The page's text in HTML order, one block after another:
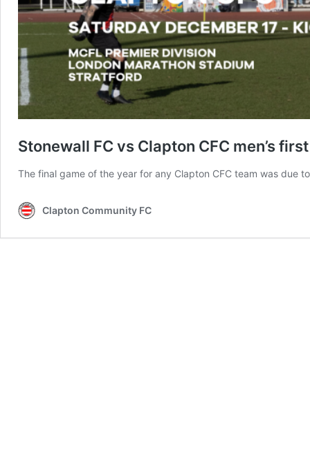
Stonewall FC vs Clapton CFC men’s
The final game of the year for any Clapton CFC team was due
Clapton Community FC